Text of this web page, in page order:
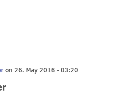
on 26. May 2016 - 03:20